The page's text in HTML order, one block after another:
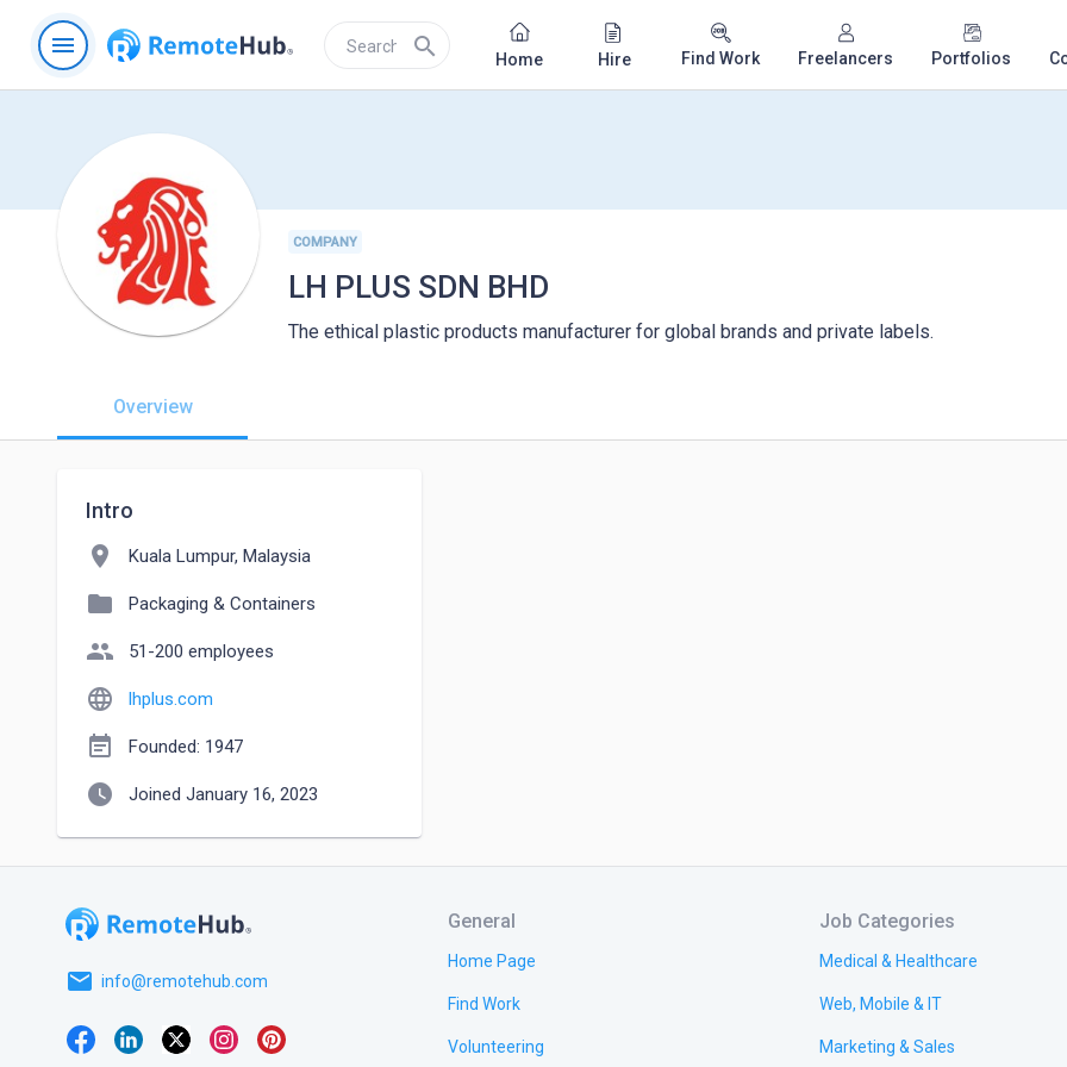
menu search Home Hire Find Work Freelancers Portfolios
COMPANY
LH PLUS SDN BHD
The ethical plastic products manufacturer for global brands and private labels.
Overview
Intro
location_on Kuala Lumpur, Malaysia
folder Packaging & Containers
people 51-200 employees
language lhplus.com
event_note Founded: 1947
watch_later Joined January 16, 2023
email info@remotehub.com
General
Home Page
Find Work
Volunteering
Job Categories
Medical & Healthcare
Web, Mobile & IT
Marketing & Sales